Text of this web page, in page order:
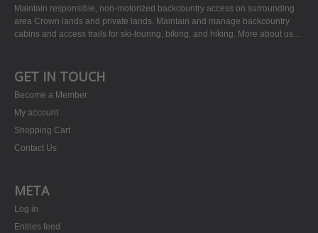
Maintain responsible, non-motorized backcountry access on surrounding
area Crown lands and private lands. Maintain and manage backcountry
cabins and access trails for ski-touring, biking, and hiking. More about us…
GET IN TOUCH
Become a Member
My account
Shopping Cart
Contact Us
META
Log in
Entries feed